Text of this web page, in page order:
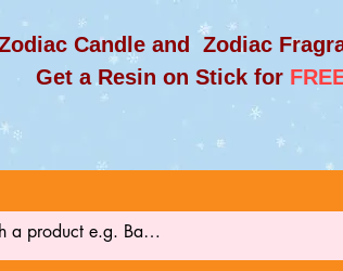
Candle and Zodiac
a Resin on Stick for